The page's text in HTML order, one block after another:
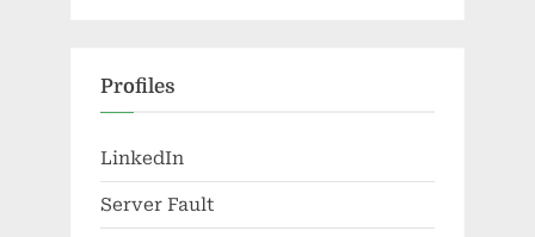
Profiles
LinkedIn
Server Fault